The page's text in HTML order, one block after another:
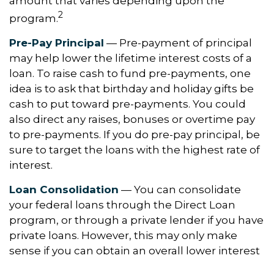
program.2
Pre-Pay Principal — Pre-payment of principal
may help lower the lifetime interest costs of a
loan. To raise cash to fund pre-payments, one
idea is to ask that birthday and holiday gifts be
cash to put toward pre-payments. You could
also direct any raises, bonuses or overtime pay
to pre-payments. If you do pre-pay principal, be
sure to target the loans with the highest rate of
interest.
Loan Consolidation — You can consolidate
your federal loans through the Direct Loan
program, or through a private lender if you have
private loans. However, this may only make
sense if you can obtain an overall lower interest